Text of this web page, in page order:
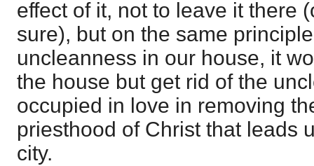
effect of it, not to leave it there
sure), but on the same
uncleanness in our house, it
the house but get rid of the
occupied in love in removing
priesthood of Christ that leads
city.